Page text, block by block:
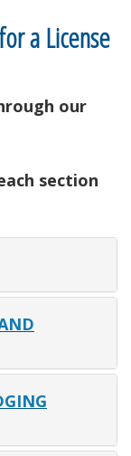
a License
our
section